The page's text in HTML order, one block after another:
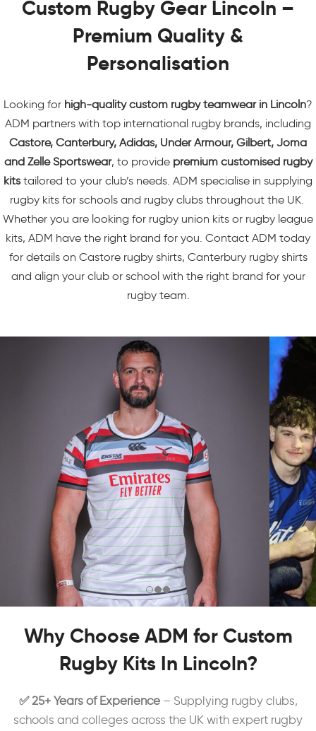
Custom Rugby Gear Lincoln –
Premium Quality &
Personalisation
Looking for high-quality custom rugby teamwearin Lincoln?
ADM partners with top international rugby brands, including
Castore, Canterbury, Adidas, Under Armour, Gilbert, Joma
and Zelle Sportswear, to provide premium customised rugby
kitstailored to your club’s needs. ADM specialise in supplying
rugby kits for schoolsand rugby clubs throughout the UK.
Whether you are looking for rugby union kits or rugby league
kits, ADM have the right brand for you. Contact ADM today
for details on Castore rugby shirts, Canterbury rugby shirts
and align your club or school with the right brand for your
rugby team.
Why Choose ADM for Custom
Rugby Kits In Lincoln?
✅ 25+ Years of Experience– Supplying rugby clubs,
schools and colleges across the UK with expert rugby